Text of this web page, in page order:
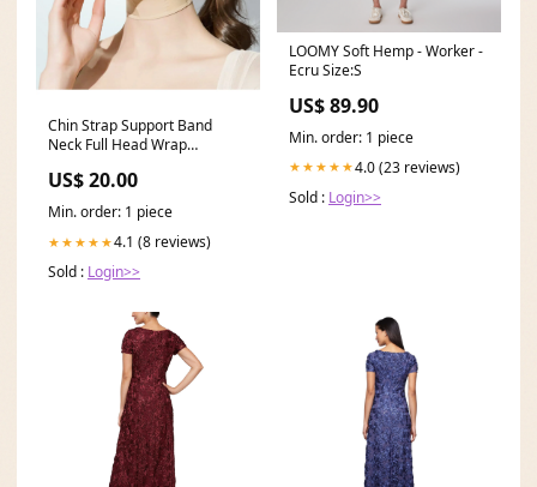
Chin Strap Support Band
Neck Full Head Wrap
US$ 20.00
Min. order: 1 piece
★★★★★4.1 (8 reviews)
Sold : Login>>
LOOMY Soft Hemp - Worker -
Ecru Size:S
US$ 89.90
Min. order: 1 piece
★★★★★4.0 (23 reviews)
Sold : Login>>